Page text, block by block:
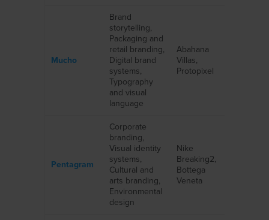
Mucho
Brand
storytelling,
Packaging and
retail branding,
Digital brand
systems,
Typography
and visual
language
Abahana
Villas,
Protopixel
Pentagram
Corporate
branding,
Visual identity
systems,
Cultural and
arts branding,
Environmental
design
Nike
Breaking2,
Bottega
Veneta